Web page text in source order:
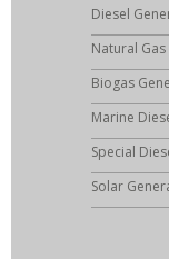
Diesel
Natural
Biogas
Marine
Special
Solar